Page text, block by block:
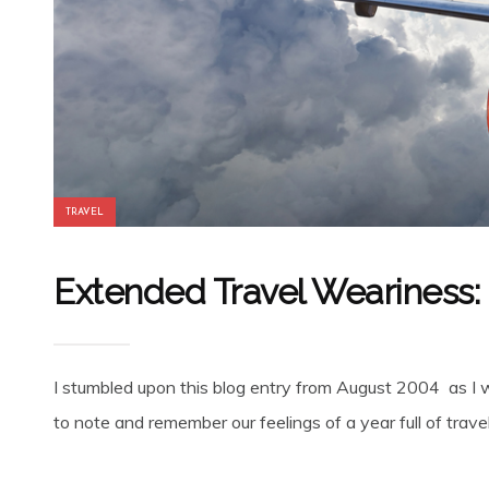
TRAVEL
Extended Travel
I stumbled upon this blog entry from August 2004 as I
to note and remember our feelings of a year full of